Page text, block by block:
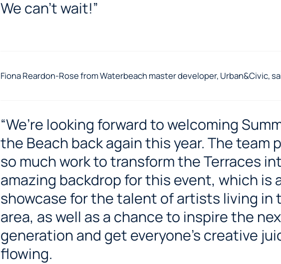
We can’t wait!”
Fiona Reardon-Rose from Waterbeach master developer, Urban&Civic,
“We’re looking forward to welcoming
the Beach back again this year. The team
so much work to transform the Terraces
amazing backdrop for this event, which is
showcase for the talent of artists living in
area, as well as a chance to inspire the
generation and get everyone’s creative
flowing.